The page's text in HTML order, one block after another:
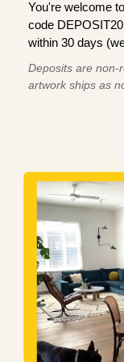
You're welcome
code
within 30 days
Deposits are non-
artwork ships as